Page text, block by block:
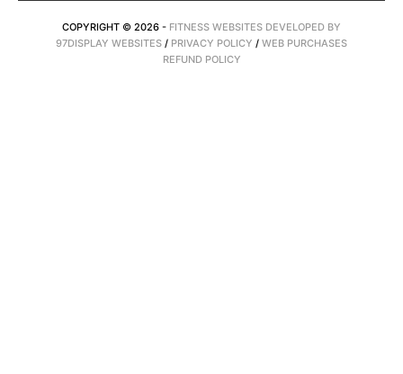
COPYRIGHT © 2026 - FITNESS WEBSITES DEVELOPED BY
97DISPLAY WEBSITES / PRIVACY POLICY / WEB PURCHASES
REFUND POLICY